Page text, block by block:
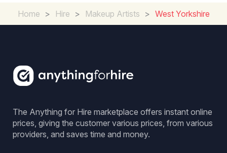
Home > Hire > Makeup Artists > West Yorkshire
The Anything for Hire marketplace offers instant online
prices, giving the customer various prices, from various
providers, and saves time and money.